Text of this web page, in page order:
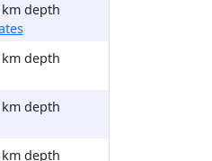
depth
depth
depth
depth